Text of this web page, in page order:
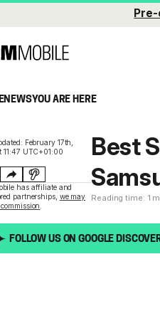
NEWSYOU ARE HERE
February 17th,
11:47 UTC+01:00
has affiliate and
partnerships, we may
Best
Reading time: 1
FOLLOW US ON GOOGLE